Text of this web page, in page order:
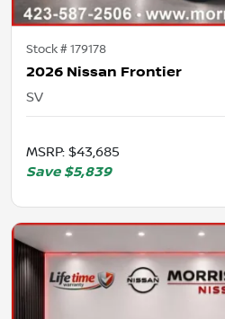
Stock #179178
2026 Nissan Frontier
SV
MSRP: $43,685
Save $5,839